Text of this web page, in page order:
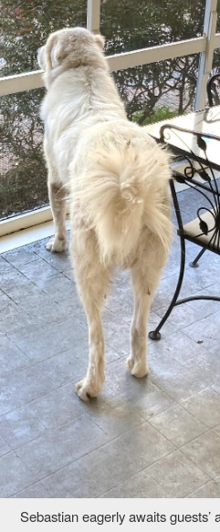
Sebastian eagerly awaits guests’